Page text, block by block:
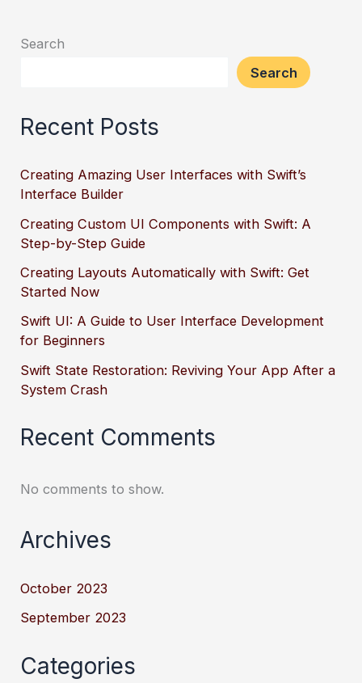
Search
Search
Recent Posts
Creating Amazing User Interfaces with Swift’s
Interface Builder
Creating Custom UI Components with Swift: A
Step-by-Step Guide
Creating Layouts Automatically with Swift: Get
Started Now
Swift UI: A Guide to User Interface Development
for Beginners
Swift State Restoration: Reviving Your App After a
System Crash
Recent Comments
No comments to show.
Archives
October 2023
September 2023
Categories